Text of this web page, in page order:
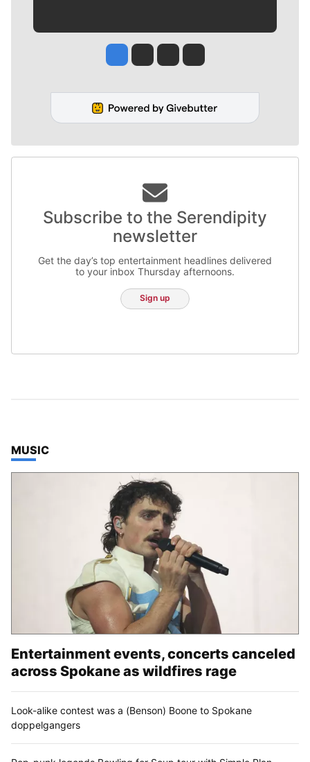
Jesse Tinsley
Jim Meehan
Molly QuinnRob Curley
Subscribe to the Serendipity
newsletter
Get the day’s top entertainment headlines delivered
to your inbox Thursday afternoons.
Sign up
TOP STORIES IN
MUSIC
Entertainment events, concerts canceled
across Spokane as wildfires rage
Look-alike contest was a (Benson) Boone to Spokane
doppelgangers